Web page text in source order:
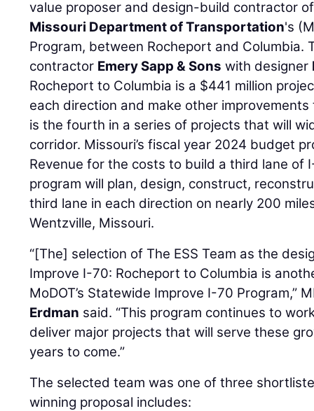
value proposer and design-build contractor
Missouri Department of Transportation's
Program, between Rocheport and Columbia.
contractor Emery Sapp & Sons with designer
Rocheport to Columbia is a $441 million
each direction and make other
is the fourth in a series of projects that will
corridor. Missouri’s fiscal year 2024 budget
Revenue for the costs to build a third lane of
program will plan, design, construct,
third lane in each direction on nearly 200
Wentzville, Missouri.
“[The] selection of The ESS Team as the
Improve I-70: Rocheport to Columbia is
MoDOT’s Statewide Improve I-70 Program,”
Erdman said. “This program continues to
deliver major projects that will serve these
years to come.”
The selected team was one of three
winning proposal includes: